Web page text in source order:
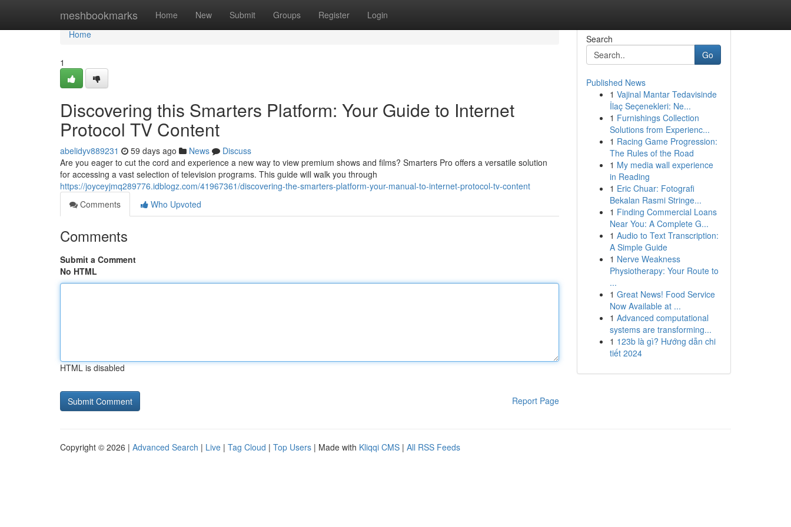
meshbookmarks Home New Submit Groups Register Login
Home
Home
1
Discovering this Smarters Platform: Your Guide to Internet
Protocol TV Content
abelidyv889231 59 days ago News
Discuss
Are you eager to cut the cord and experience a new way to view premium shows and films? Smarters Pro offers a versatile solution
for accessing a vast selection of television programs. This guide will walk you through
https://joyceyjmq289776.idblogz.com/41967361/discovering-the-smarters-platform-your-manual-to-internet-protocol-tv-content
Comments
Who Upvoted
Comments
Submit a Comment
No HTML
HTML is disabled
Report Page
Search
Go
Published News
1 Vajinal Mantar Tedavisinde
İlaç Seçenekleri: Ne...
1 Furnishings Collection
Solutions from Experienc...
1 Racing Game Progression:
The Rules of the Road
1 My media wall experience
in Reading
1 Eric Chuar: Fotografi
Bekalan Rasmi Stringe...
1 Finding Commercial Loans
Near You: A Complete G...
1 Audio to Text Transcription:
A Simple Guide
1 Nerve Weakness
Physiotherapy: Your Route to
...
1 Great News! Food Service
Now Available at ...
1 Advanced computational
systems are transforming...
1 123b là gì? Hướng dẫn chi
tiết 2024
Copyright © 2026 | Advanced Search | Live | Tag Cloud | Top Users | Made with Kliqqi CMS | All RSS Feeds